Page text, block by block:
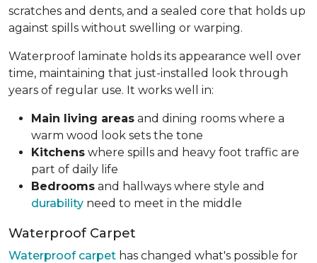
scratches and dents, and a sealed core that holds up
against spills without swelling or warping.
Waterproof laminate holds its appearance well over
time, maintaining that just-installed look through
years of regular use. It works well in:
Main living areas and dining rooms where a
warm wood look sets the tone
Kitchens where spills and heavy foot traffic are
part of daily life
Bedrooms and hallways where style and
durability need to meet in the middle
Waterproof Carpet
Waterproof carpet has changed what's possible for